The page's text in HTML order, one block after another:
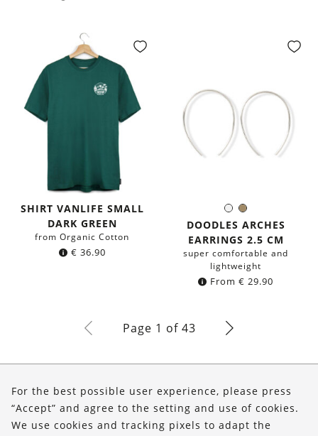
SHIRT VANLIFE SMALL
DARK GREEN
from Organic Cotton
€ 36.90
SilverBrass
Color:
DOODLES ARCHES
EARRINGS 2.5 CM
super comfortable and
lightweight
From € 29.90
Page 1 of 43
Shop
Service
For the best possible user experience, please press
“Accept” and agree to the setting and use of cookies.
We use cookies and tracking pixels to adapt the